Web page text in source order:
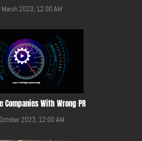
March 2023, 12:00 AM
Companies With Wrong PR
2023, 12:00 AM